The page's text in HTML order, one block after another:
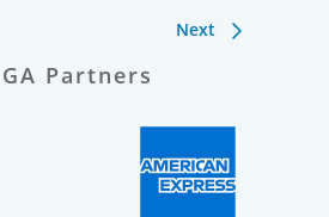
Next
Partners